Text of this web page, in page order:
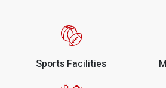
Sports Facilities